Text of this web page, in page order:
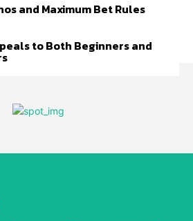
and Maximum Bet Rules
to Both Beginners and